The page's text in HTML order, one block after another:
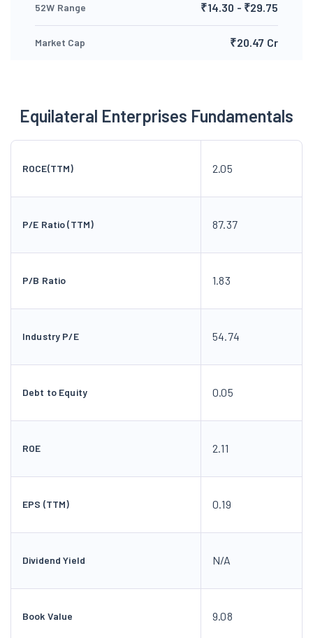
52W Range ₹14.30 - ₹29.75
Market Cap ₹20.47 Cr
Equilateral Enterprises Fundamentals
ROCE(TTM) 2.05
P/E Ratio (TTM) 87.37
P/B Ratio 1.83
Industry P/E 54.74
Debt to Equity 0.05
ROE 2.11
EPS (TTM) 0.19
Dividend Yield N/A
Book Value 9.08